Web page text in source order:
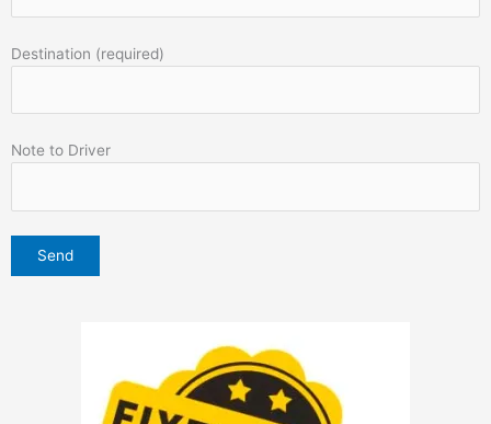
Destination (required)
Note to Driver